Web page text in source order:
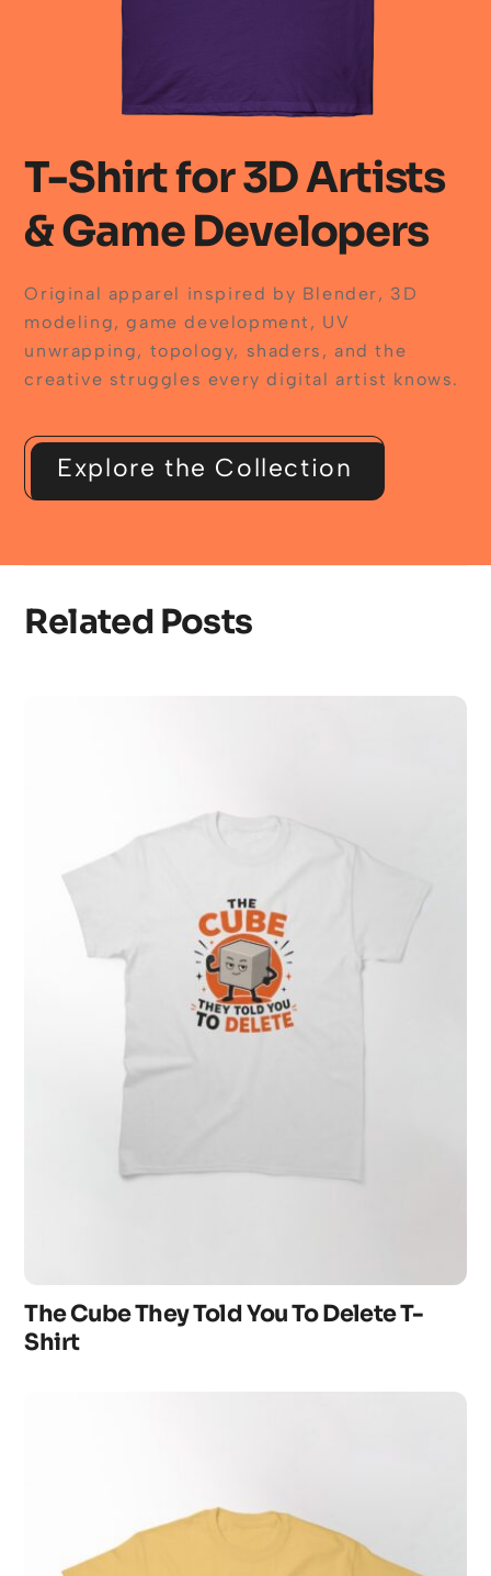
T-Shirt for 3D Artists
& Game Developers
Original apparel inspired by Blender, 3D
modeling, game development, UV
unwrapping, topology, shaders, and the
creative struggles every digital artist knows.
Explore the Collection
Related Posts
The Cube They Told You To Delete T-
Shirt